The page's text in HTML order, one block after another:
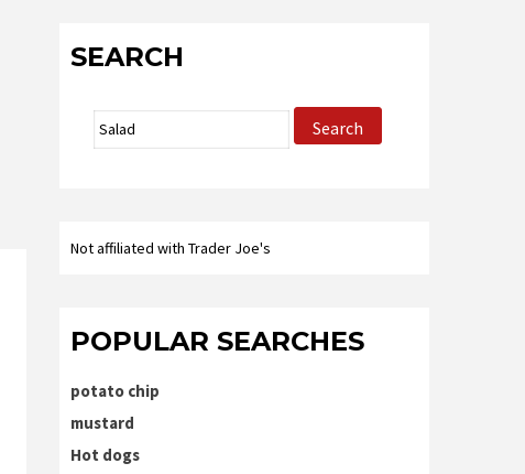
SEARCH
Search
for:
Search
Not affiliated with Trader Joe's
POPULAR SEARCHES
potato chip
mustard
Hot dogs